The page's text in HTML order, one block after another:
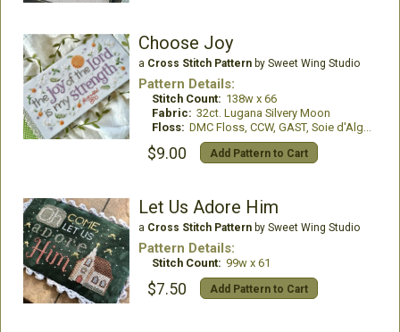
Choose Joy
a Cross Stitch Patternby Sweet Wing Studio
Pattern Details:
Stitch Count: 138w x 66
Fabric: 32ct. Lugana Silvery Moon
Floss: DMC Floss, CCW, GAST, Soie d'Alger Silks
$9.00 Add Pattern to Cart
Let Us Adore Him
a Cross Stitch Patternby Sweet Wing Studio
Pattern Details:
Stitch Count: 99w x 61
$7.50 Add Pattern to Cart